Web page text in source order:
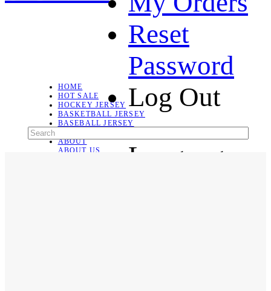
Reset
Password
Log Out
Language
HOME
HOT SALE
HOCKEY JERSEY
BASKETBALL JERSEY
BASEBALL JERSEY
ABOUT
ABOUT US